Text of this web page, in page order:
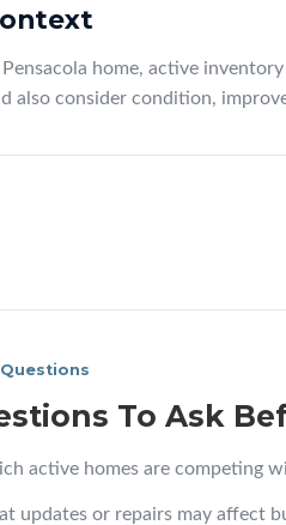
home, active
also consider condition,
To Ask
active homes are competing
updates or repairs may affect